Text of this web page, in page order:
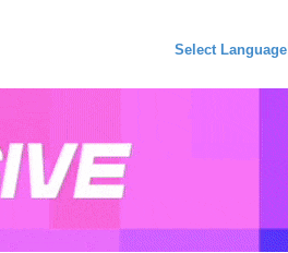
Select Language